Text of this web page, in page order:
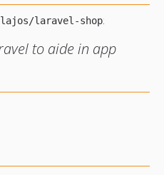
to aide in app